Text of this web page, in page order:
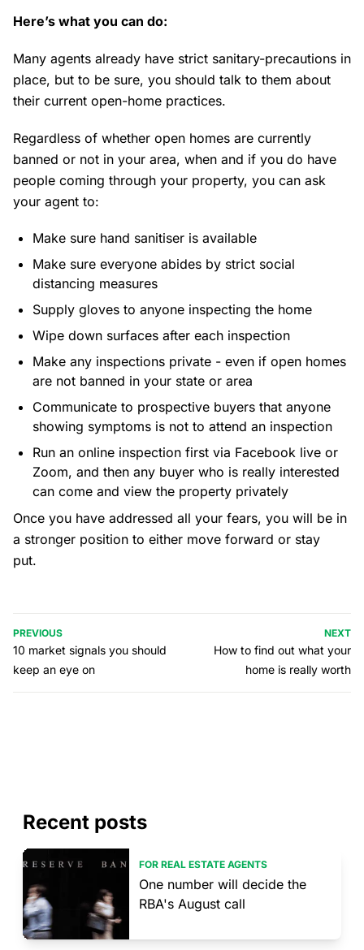
Here’s what you can do:
Many agents already have strict sanitary-precautions in
place, but to be sure, you should talk to them about
their current open-home practices.
Regardless of whether open homes are currently
banned or not in your area, when and if you do have
people coming through your property, you can ask
your agent to:
Make sure hand sanitiser is available
Make sure everyone abides by strict social
distancing measures
Supply gloves to anyone inspecting the home
Wipe down surfaces after each inspection
Make any inspections private - even if open homes
are not banned in your state or area
Communicate to prospective buyers that anyone
showing symptoms is not to attend an inspection
Run an online inspection first via Facebook live or
Zoom, and then any buyer who is really interested
can come and view the property privately
Once you have addressed all your fears, you will be in
a stronger position to either move forward or stay
put.
PREVIOUS
10 market signals you should
keep an eye on
NEXT
How to find out what your
home is really worth
Recent posts
FOR REAL ESTATE AGENTS
One number will decide the
RBA's August call